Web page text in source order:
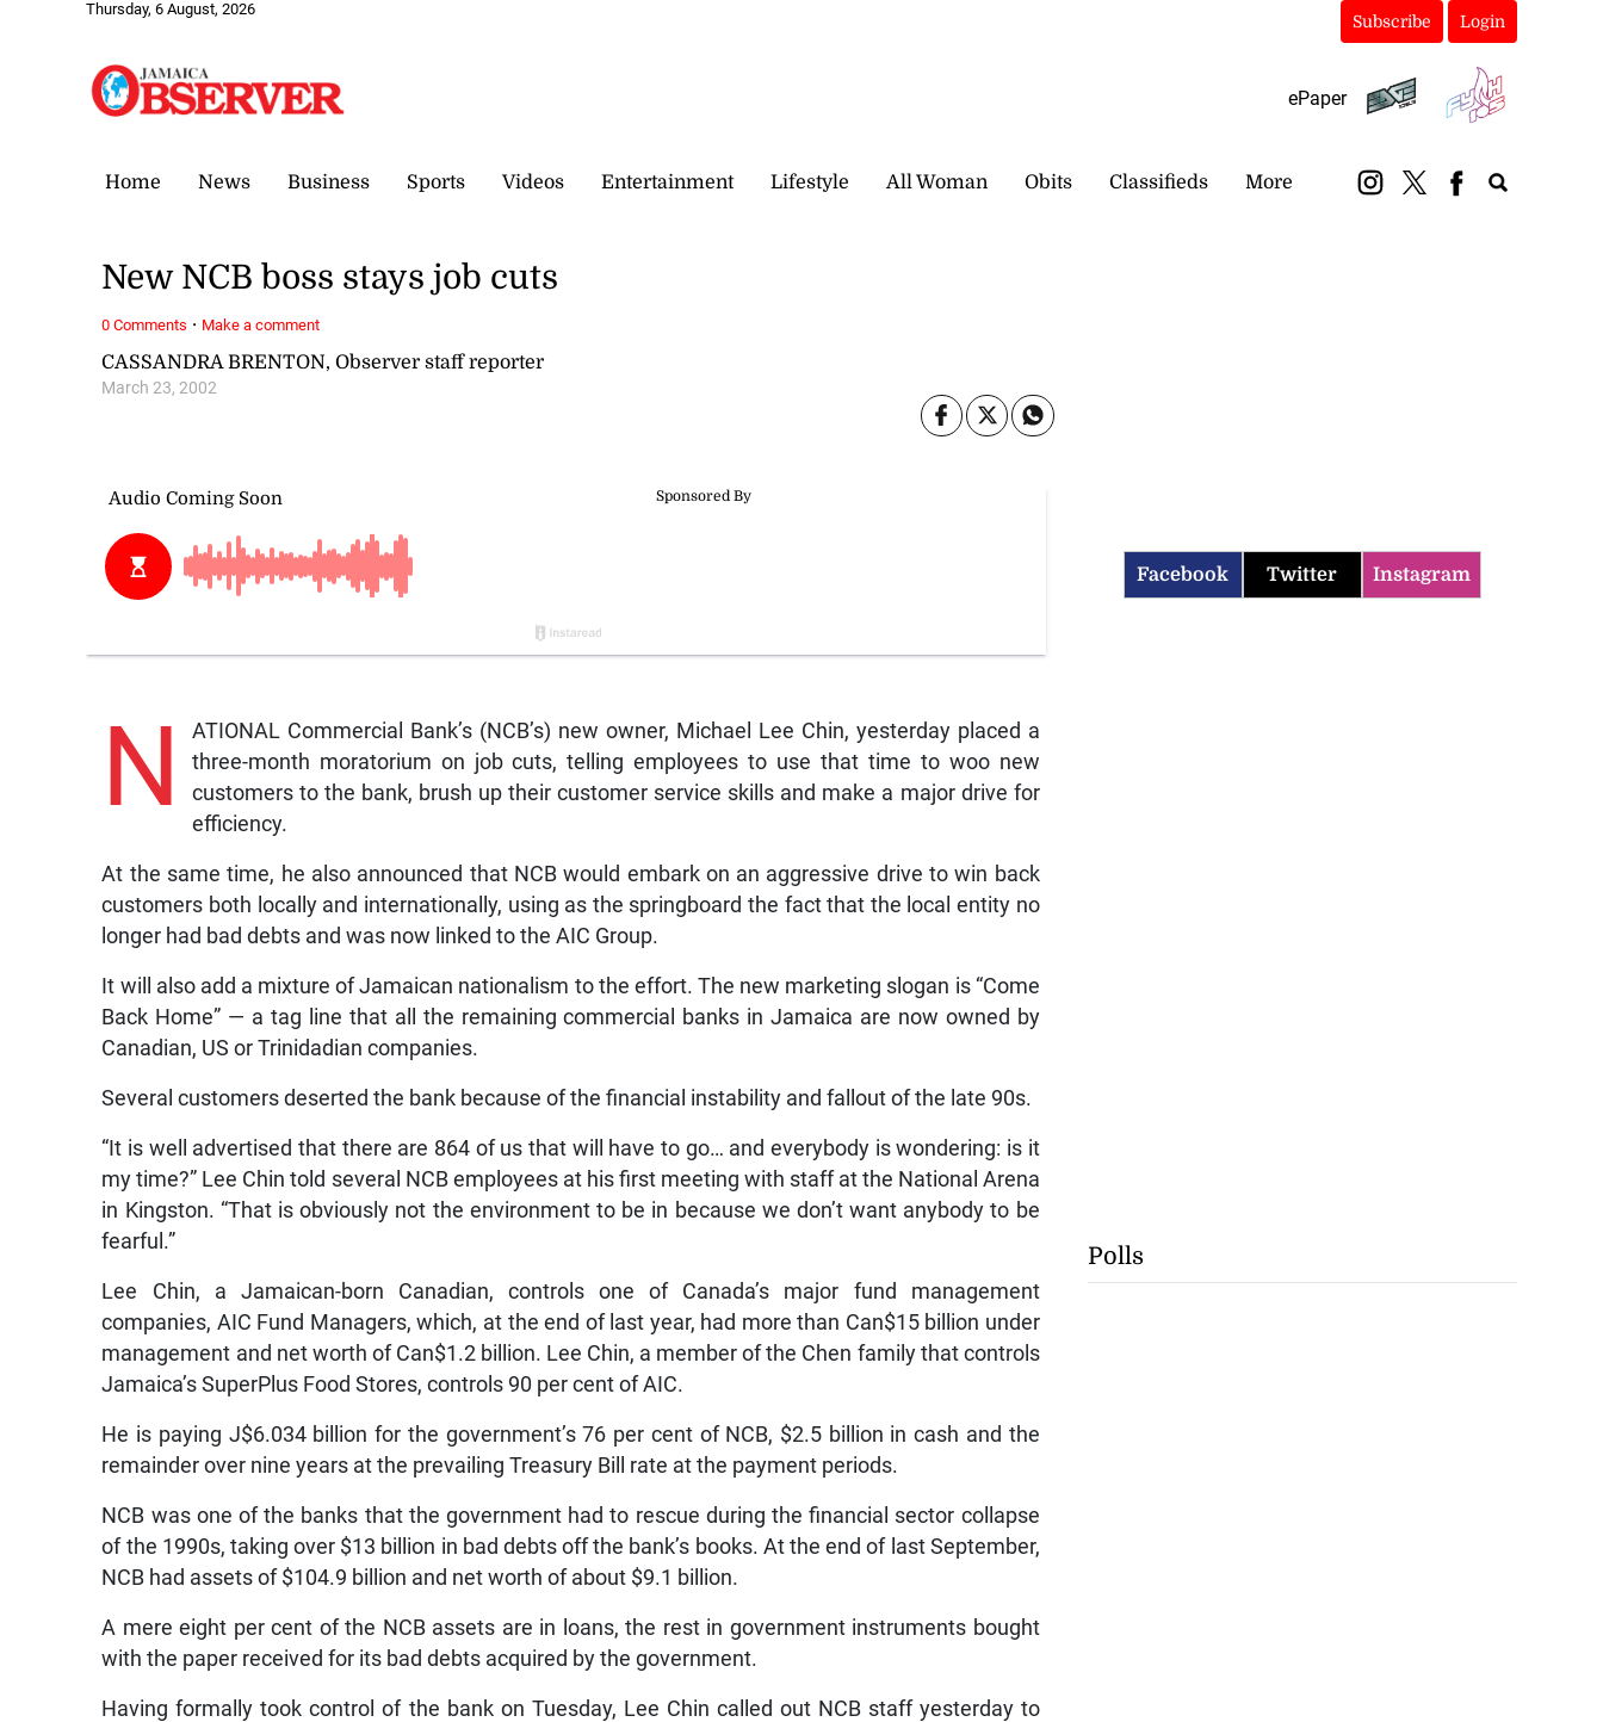
Thursday, 6 August, 2026
Subscribe Login
ePaper
Home News Business Sports Videos Entertainment Lifestyle All Woman Obits Classifieds More
CASSANDRA BRENTON, Observer staff reporter
March 23, 2002
New NCB boss stays job cuts
N
ATIONAL Commercial Bank’s (NCB’s) new owner, Michael Lee Chin, yesterday placed a
three-month moratorium on job cuts, telling employees to use that time to woo new
customers to the bank, brush up their customer service skills and make a major drive for
efficiency.
At the same time, he also announced that NCB would embark on an aggressive drive to win back
customers both locally and internationally, using as the springboard the fact that the local entity no
longer had bad debts and was now linked to the AIC Group.
It will also add a mixture of Jamaican nationalism to the effort. The new marketing slogan is “Come
Back Home” — a tag line that all the remaining commercial banks in Jamaica are now owned by
Canadian, US or Trinidadian companies.
Several customers deserted the bank because of the financial instability and fallout of the late 90s.
“It is well advertised that there are 864 of us that will have to go… and everybody is wondering: is it
my time?” Lee Chin told several NCB employees at his first meeting with staff at the National Arena
in Kingston. “That is obviously not the environment to be in because we don’t want anybody to be
fearful.”
Lee Chin, a Jamaican-born Canadian, controls one of Canada’s major fund management
companies, AIC Fund Managers, which, at the end of last year, had more than Can$15 billion under
management and net worth of Can$1.2 billion. Lee Chin, a member of the Chen family that controls
Jamaica’s SuperPlus Food Stores, controls 90 per cent of AIC.
He is paying J$6.034 billion for the government’s 76 per cent of NCB, $2.5 billion in cash and the
remainder over nine years at the prevailing Treasury Bill rate at the payment periods.
NCB was one of the banks that the government had to rescue during the financial sector collapse
of the 1990s, taking over $13 billion in bad debts off the bank’s books. At the end of last September,
NCB had assets of $104.9 billion and net worth of about $9.1 billion.
A mere eight per cent of the NCB assets are in loans, the rest in government instruments bought
with the paper received for its bad debts acquired by the government.
Having formally took control of the bank on Tuesday, Lee Chin called out NCB staff yesterday to
0 Comments · Make a comment
Facebook Twitter Instagram
Polls